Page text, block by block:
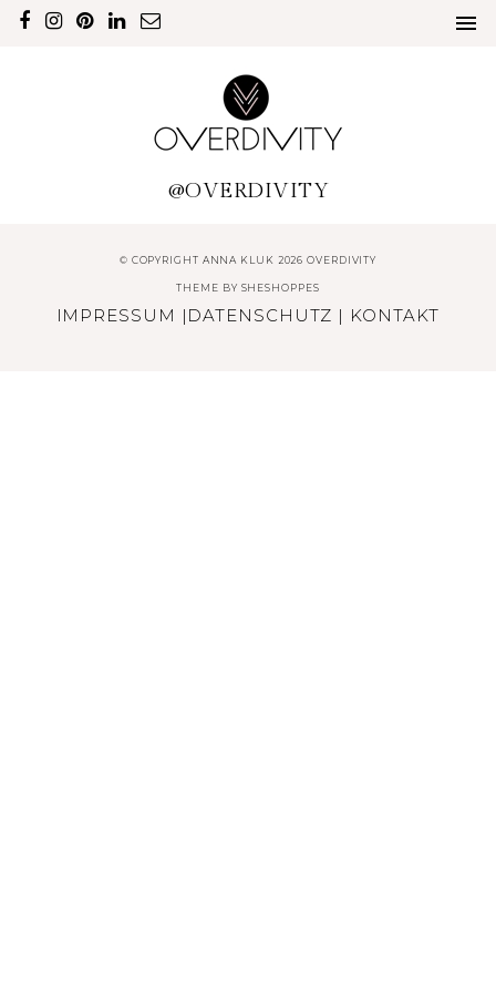
@OVERDIVITY
© COPYRIGHT ANNA KLUK 2026 OVERDIVITY
THEME BY SHESHOPPES
IMPRESSUM | DATENSCHUTZ | KONTAKT